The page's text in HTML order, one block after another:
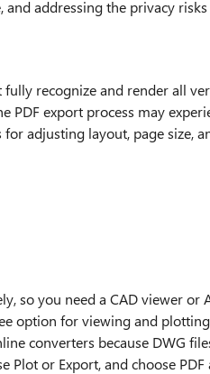
addressing the privacy
recognize and render all
PDF export process may
adjusting layout, page size,
so you need a CAD viewer or
option for viewing and
converters because DWG
Plot or Export, and choose